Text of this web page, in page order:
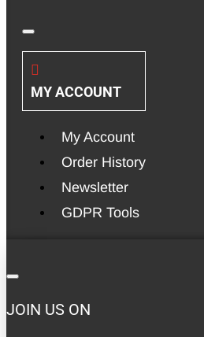
MY ACCOUNT
My Account
Order History
Newsletter
GDPR Tools
JOIN US ON